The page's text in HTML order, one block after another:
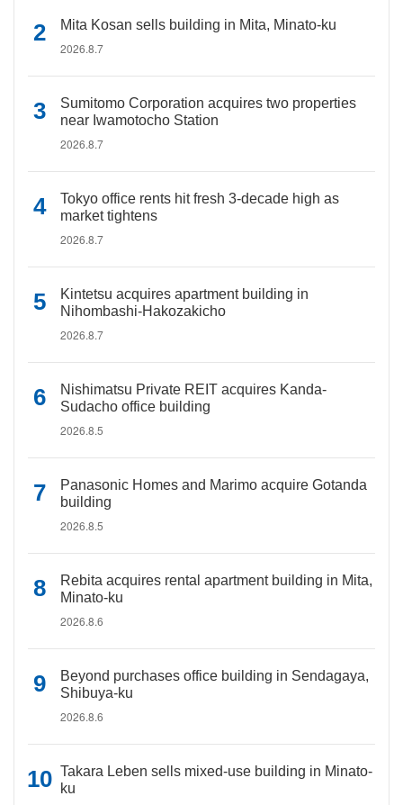
Mita Kosan sells building in Mita, Minato-ku
2026.8.7
Sumitomo Corporation acquires two properties
near Iwamotocho Station
2026.8.7
Tokyo office rents hit fresh 3-decade high as
market tightens
2026.8.7
Kintetsu acquires apartment building in
Nihombashi-Hakozakicho
2026.8.7
Nishimatsu Private REIT acquires Kanda-
Sudacho office building
2026.8.5
Panasonic Homes and Marimo acquire Gotanda
building
2026.8.5
Rebita acquires rental apartment building in Mita,
Minato-ku
2026.8.6
Beyond purchases office building in Sendagaya,
Shibuya-ku
2026.8.6
Takara Leben sells mixed-use building in Minato-
ku